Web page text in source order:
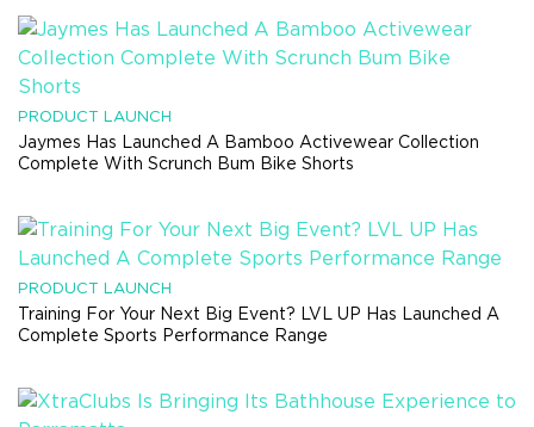
PRODUCT LAUNCH
Jaymes Has Launched A Bamboo Activewear Collection
Complete With Scrunch Bum Bike Shorts
PRODUCT LAUNCH
Training For Your Next Big Event? LVL UP Has Launched A
Complete Sports Performance Range